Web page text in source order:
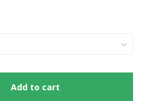
Add to cart